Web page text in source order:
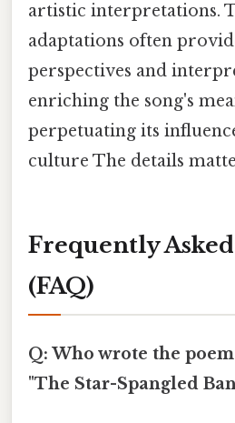
artistic interpretations.
adaptations often
perspectives and
enriching the song's
perpetuating its
culture The details
Frequently
(FAQ)
Q: Who wrote the
"The Star-Spangled